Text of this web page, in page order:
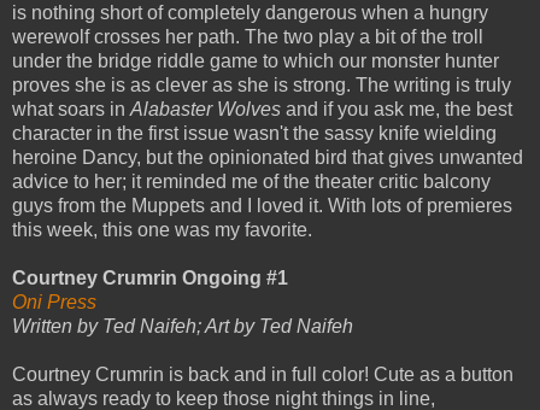
is nothing short of completely dangerous when a hungry
werewolf crosses her path. The two play a bit of the troll
under the bridge riddle game to which our monster hunter
proves she is as clever as she is strong. The writing is truly
what soars in Alabaster Wolves and if you ask me, the best
character in the first issue wasn't the sassy knife wielding
heroine Dancy, but the opinionated bird that gives unwanted
advice to her; it reminded me of the theater critic balcony
guys from the Muppets and I loved it. With lots of premieres
this week, this one was my favorite.
Courtney Crumrin Ongoing #1
Oni Press
Written by Ted Naifeh; Art by Ted Naifeh
Courtney Crumrin is back and in full color! Cute as a button
as always ready to keep those night things in line,